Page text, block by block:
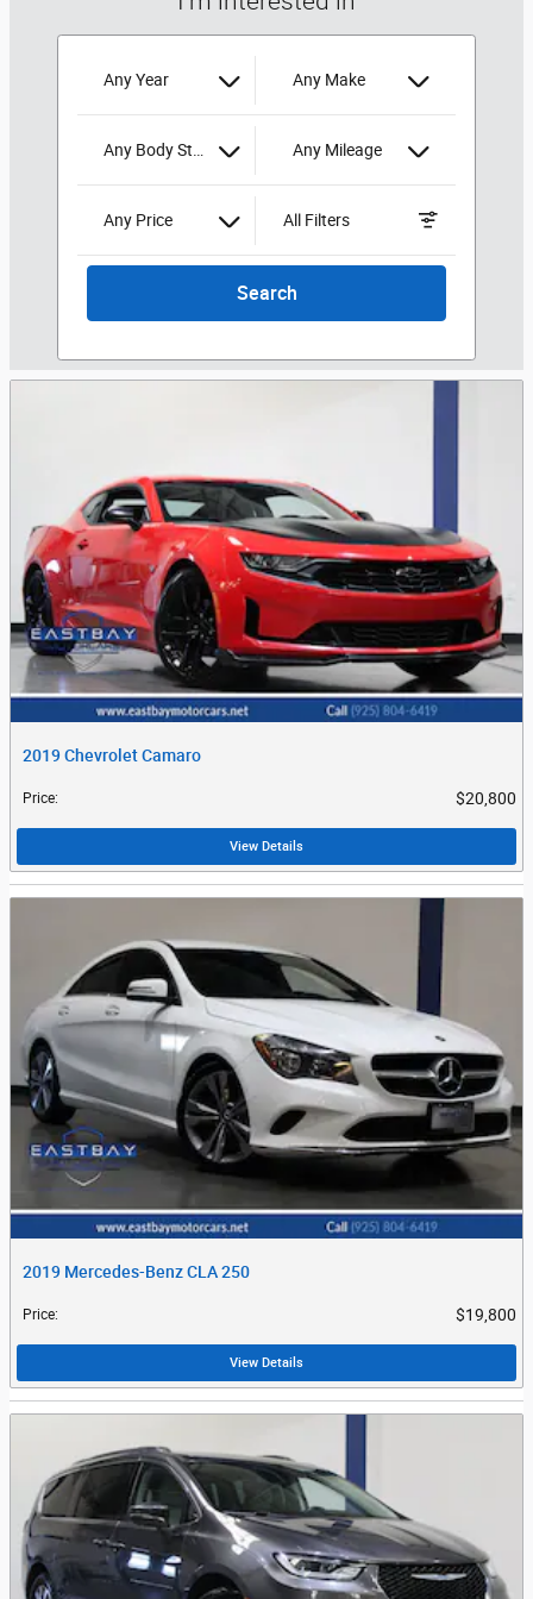
Any Year Any Make
Any Body Style Any Mileage
Any Price All Filters
Search
2019 Chevrolet Camaro
Price: $20,800
View Details
2019 Mercedes-Benz CLA 250
Price: $19,800
View Details